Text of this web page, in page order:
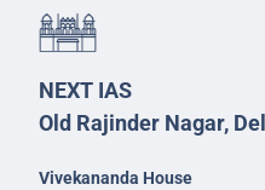
NEXT IAS
Old Rajinder Nagar,
Vivekananda House